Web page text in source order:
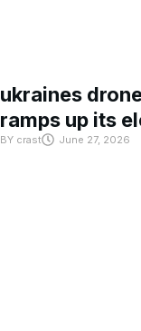
ukraines
ramps up its
BY crast June 27, 2026